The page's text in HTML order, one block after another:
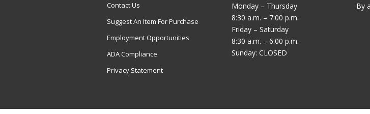
Contact Us
Suggest An Item For Purchase
Employment Opportunities
ADA Compliance
Privacy Statement
Monday – Thursday
8:30 a.m. – 7:00 p.m.
Friday – Saturday
8:30 a.m. – 6:00 p.m.
Sunday: CLOSED
By